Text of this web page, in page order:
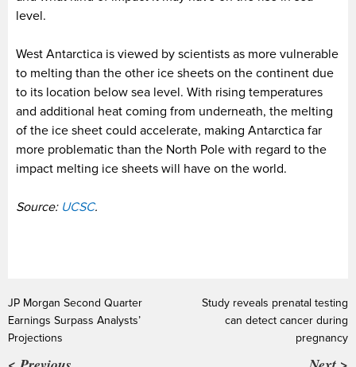
level.
West Antarctica is viewed by scientists as more vulnerable
to melting than the other ice sheets on the continent due
to its location below sea level. With rising temperatures
and additional heat coming from underneath, the melting
of the ice sheet could accelerate, making Antarctica far
more problematic than the North Pole with regard to the
impact melting ice sheets will have on the world.
Source: UCSC.
JP Morgan Second Quarter
Earnings Surpass Analysts’
Projections
Study reveals prenatal testing
can detect cancer during
pregnancy